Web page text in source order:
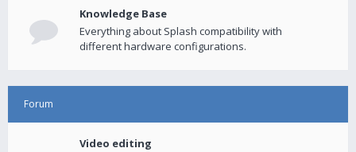
Knowledge Base
Everything about Splash compatibility with
different hardware configurations.
Forum
Video editing